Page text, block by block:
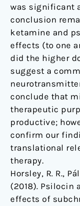
was significant
conclusion
ketamine and
effects (to one
did the higher
suggest a
conclude that
therapeutic
productive;
confirm our
translational
therapy.
Horsley, R. R.,
(2018). Psilocin
effects of